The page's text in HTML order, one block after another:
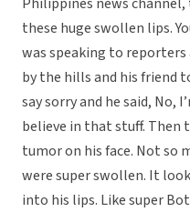
these huge swollen lips.
was speaking to
by the hills and his friend
say sorry and he said, No,
believe in that stuff.
tumor on his face. Not so
were super swollen. It
into his lips. Like super